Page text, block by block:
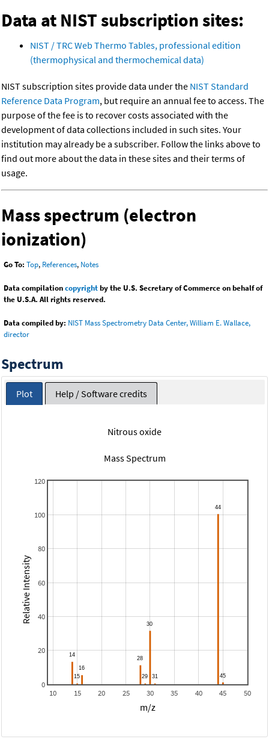
Data at NIST subscription sites:
NIST / TRC Web Thermo Tables, professional edition
(thermophysical and thermochemical data)
NIST subscription sites provide data under the NIST Standard
Reference Data Program, but require an annual fee to access. The
purpose of the fee is to recover costs associated with the
development of data collections included in such sites. Your
institution may already be a subscriber. Follow the links above to
find out more about the data in these sites and their terms of
usage.
Mass spectrum (electron
ionization)
Go To: Top, References, Notes
Data compilationcopyrightby the U.S. Secretary of Commerce on behalf of
the U.S.A. All rights reserved.
Data compiled by: NIST Mass Spectrometry Data Center, William E. Wallace,
director
Spectrum
Plot Help / Software credits
Nitrous oxide
Mass Spectrum
10 15 20 25 30 35 40 45 50
0
20
40
60
80
100
120
m/z
Relative Intensity